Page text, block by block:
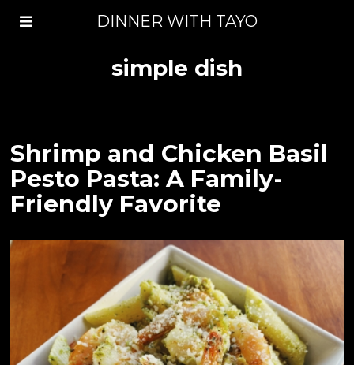
DINNER WITH TAYO
simple dish
Shrimp and Chicken Basil
Pesto Pasta: A Family-
Friendly Favorite